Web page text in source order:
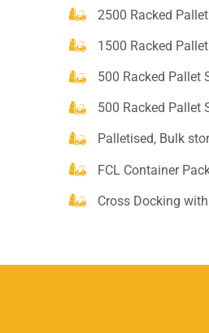
2500 Racked
1500 Racked
500 Racked Pallet
500 Racked Pallet
Palletised, Bulk
FCL Container
Cross Docking